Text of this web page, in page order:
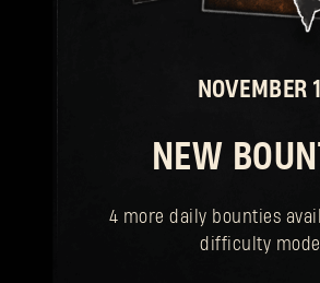
NOVEMBER
NEW
4 more daily bounties
difficulty